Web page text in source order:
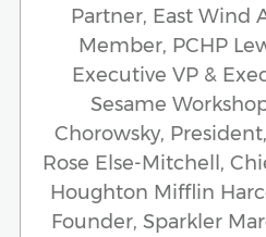
Partner, East Wind
Member, PCHP
Executive VP &
Sesame
Chorowsky,
Rose Else-Mitchell,
Houghton Mifflin
Founder, Sparkler